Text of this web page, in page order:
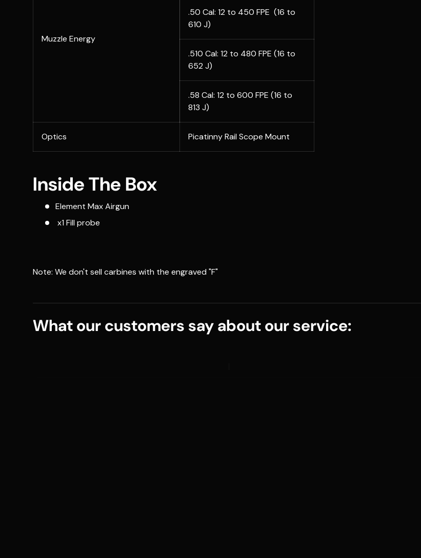
Muzzle Energy
.50 Cal: 12 to 450 FPE (16 to
610 J)
.510 Cal: 12 to 480 FPE (16 to
652 J)
.58 Cal: 12 to 600 FPE (16 to
813 J)
Optics Picatinny Rail Scope Mount
Inside The Box
Element Max Airgun
x1 Fill probe
Note: We don't sell carbines with the engraved "F"
What our customers say about our service: